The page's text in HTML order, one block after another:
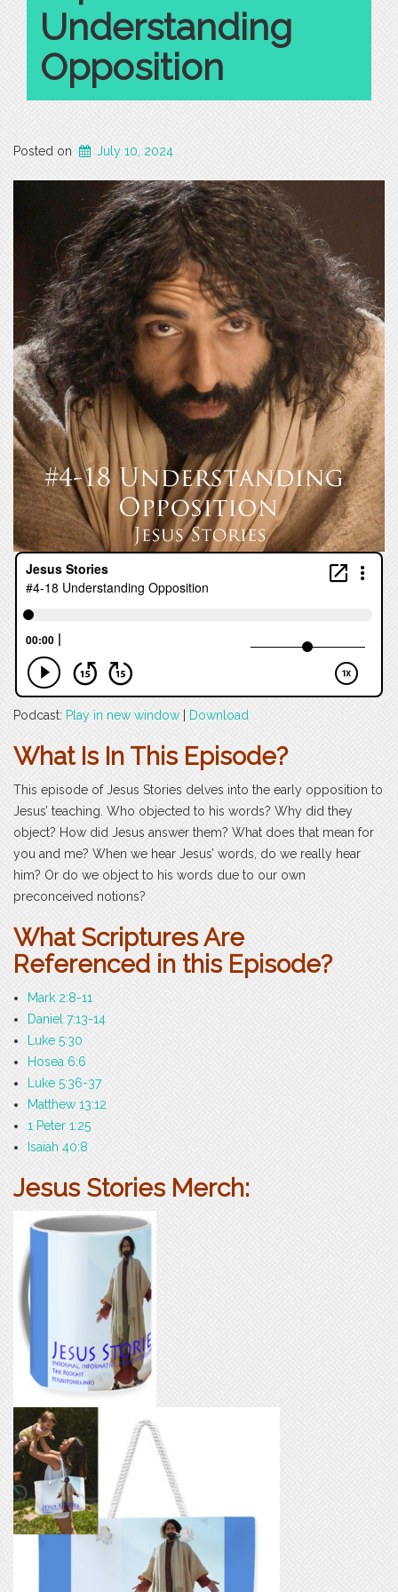
Understanding
Opposition
Posted on July 10, 2024
Podcast: Play in new window Download
What Is In This Episode?
This episode of Jesus Stories delves into the early opposition to
Jesus’ teaching. Who objected to his words? Why did they
object? How did Jesus answer them? What does that mean for
you and me? When we hear Jesus’ words, do we really hear
him? Or do we object to his words due to our own
preconceived notions?
What Scriptures Are
Referenced in this Episode?
Mark 2:8-11
Daniel 7:13-14
Luke 5:30
Hosea 6:6
Luke 5:36-37
Matthew 13:12
1 Peter 1:25
Isaiah 40:8
Jesus Stories Merch: